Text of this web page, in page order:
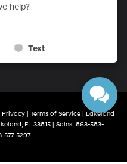
Privacy| Terms of Service| Lakeland
FL 33815 | Sales: 863-583-
577-5297